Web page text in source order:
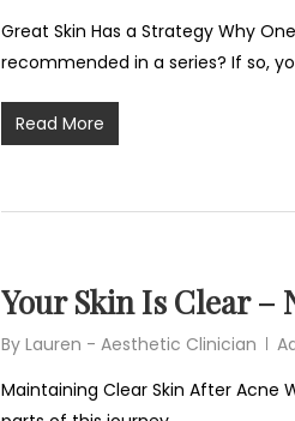
Great Skin Has a Strategy Why
recommended in a series? If so,
Read More
Your Skin Is Clear –
By Lauren - Aesthetic Clinician
Maintaining Clear Skin After